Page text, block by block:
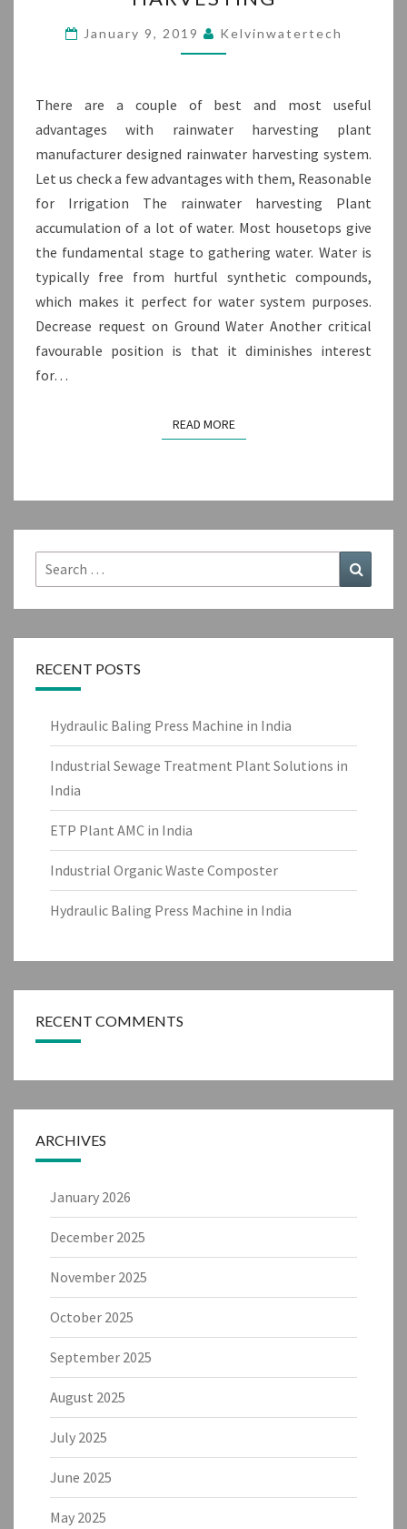
CONSIDER
IN
RAINWATER
January 9, 2019 Kelvinwatertech
There are a couple of best and most useful
advantages with rainwater harvesting plant
manufacturer designed rainwater harvesting system.
Let us check a few advantages with them, Reasonable
for Irrigation The rainwater harvesting Plant
accumulation of a lot of water. Most housetops give
the fundamental stage to gathering water. Water is
typically free from hurtful synthetic compounds,
which makes it perfect for water system purposes.
Decrease request on Ground Water Another critical
favourable position is that it diminishes interest
for…
READ MOREREAD MORE
Search
for:
RECENT POSTS
Hydraulic Baling Press Machine in India
Industrial Sewage Treatment Plant Solutions in
India
ETP Plant AMC in India
Industrial Organic Waste Composter
Hydraulic Baling Press Machine in India
RECENT COMMENTS
ARCHIVES
January 2026
December 2025
November 2025
October 2025
September 2025
August 2025
July 2025
June 2025
May 2025